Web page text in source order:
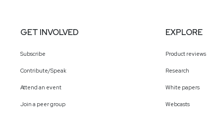
GET INVOLVED
Subscribe
Contribute/Speak
Attend an event
Join a peer group
EXPLORE
Product reviews
Research
White papers
Webcasts